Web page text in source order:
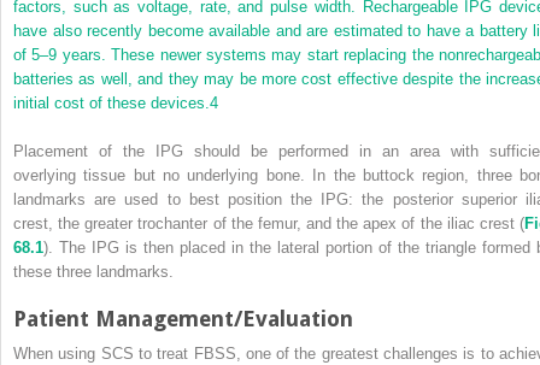
factors, such as voltage, rate, and pulse width. Rechargeable IPG
have also recently become available and are estimated to have a battery
of 5–9 years. These newer systems may start replacing the
batteries as well, and they may be more cost effective despite the
initial cost of these devices. 4
Placement of the IPG should be performed in an area with
overlying tissue but no underlying bone. In the buttock region, three
landmarks are used to best position the IPG: the posterior superior
crest, the greater trochanter of the femur, and the apex of the iliac crest (
68.1). The IPG is then placed in the lateral portion of the triangle formed
these three landmarks.
Patient Management/Evaluation
When using SCS to treat FBSS, one of the greatest challenges is to